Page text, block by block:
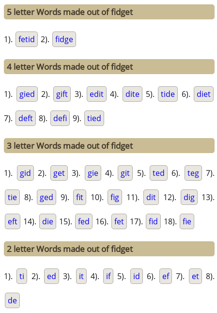
5 letter Words made out of fidget
1). fetid 2). fidge
4 letter Words made out of fidget
1). gied 2). gift 3). edit 4). dite 5). tide 6). diet
7). deft 8). defi 9). tied
3 letter Words made out of fidget
1). gid 2). get 3). gie 4). git 5). ted 6). teg 7).
tie 8). ged 9). fit 10). fig 11). dit 12). dig 13).
eft 14). die 15). fed 16). fet 17). fid 18). fie
2 letter Words made out of fidget
1). ti 2). ed 3). it 4). if 5). id 6). ef 7). et 8).
de